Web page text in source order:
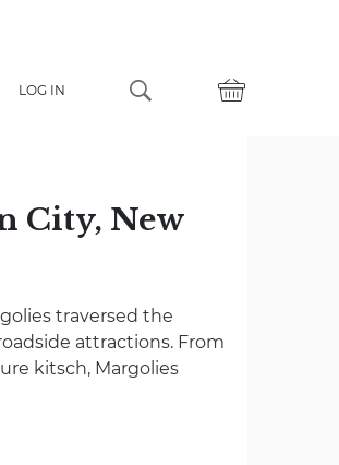
LOG IN
City, New
traversed the
attractions. From
kitsch, Margolies